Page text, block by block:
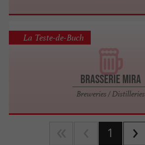
Brasserie Mira
Breweries / Distilleries
La Teste-de-Buch
1